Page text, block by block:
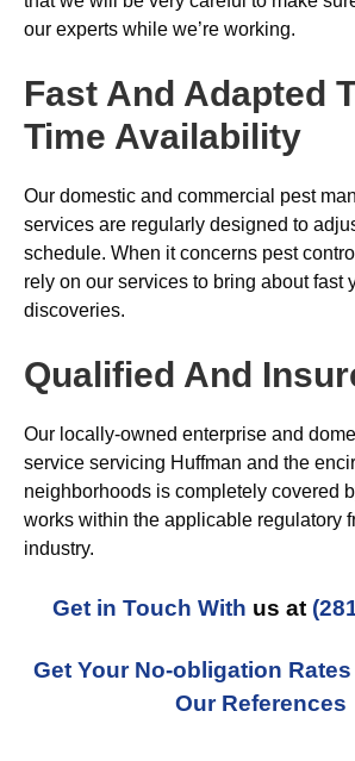
our experts while we’re working.
Fast And Adapted
Time Availability
Our domestic and commercial pest
services are regularly designed to
schedule. When it concerns pest
rely on our services to bring about fast
discoveries.
Qualified And
Our locally-owned enterprise and
service servicing Huffman and the
neighborhoods is completely covered
works within the applicable regulatory
industry.
Get in Touch With us at
Get Your No-obligation
Our References